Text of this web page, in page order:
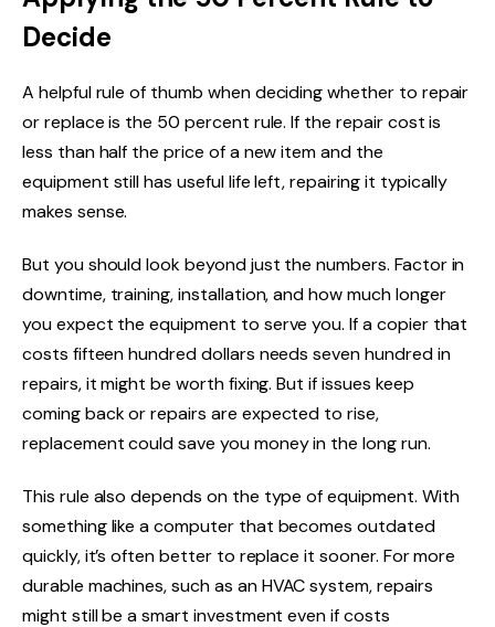
Decide
A helpful rule of thumb when deciding whether to repair
or replace is the 50 percent rule. If the repair cost is
less than half the price of a new item and the
equipment still has useful life left, repairing it typically
makes sense.
But you should look beyond just the numbers. Factor in
downtime, training, installation, and how much longer
you expect the equipment to serve you. If a copier that
costs fifteen hundred dollars needs seven hundred in
repairs, it might be worth fixing. But if issues keep
coming back or repairs are expected to rise,
replacement could save you money in the long run.
This rule also depends on the type of equipment. With
something like a computer that becomes outdated
quickly, it’s often better to replace it sooner. For more
durable machines, such as an HVAC system, repairs
might still be a smart investment even if costs